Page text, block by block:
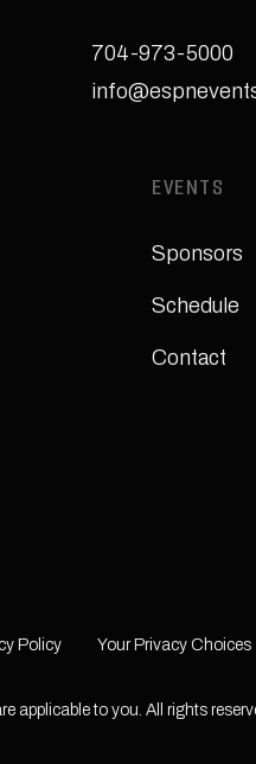
704-973-5000
EVENTS
Sponsors
Schedule
Contact
Policy Your Privacy Choices
applicable to you. All rights